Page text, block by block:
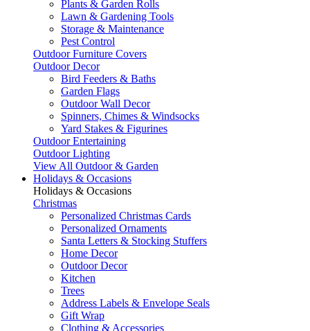
Plants & Garden Rolls
Lawn & Gardening Tools
Storage & Maintenance
Pest Control
Outdoor Furniture Covers
Outdoor Decor
Bird Feeders & Baths
Garden Flags
Outdoor Wall Decor
Spinners, Chimes & Windsocks
Yard Stakes & Figurines
Outdoor Entertaining
Outdoor Lighting
View All Outdoor & Garden
Holidays & Occasions
Holidays & Occasions
Christmas
Personalized Christmas Cards
Personalized Ornaments
Santa Letters & Stocking Stuffers
Home Decor
Outdoor Decor
Kitchen
Trees
Address Labels & Envelope Seals
Gift Wrap
Clothing & Accessories